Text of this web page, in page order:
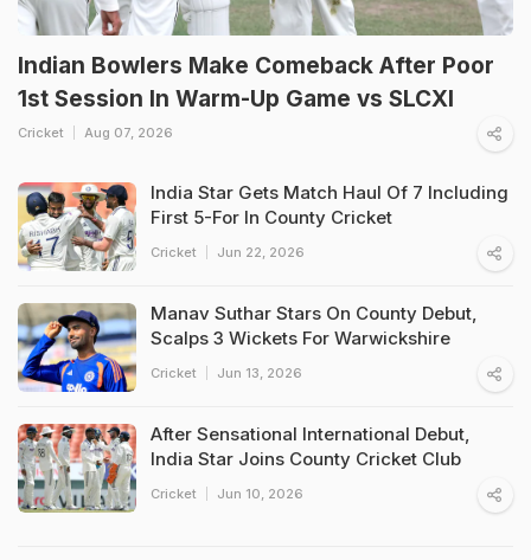
Indian Bowlers Make Comeback After Poor
1st Session In Warm-Up Game vs SLCXI
Cricket Aug 07, 2026
India Star Gets Match Haul Of 7 Including
First 5-For In County Cricket
Cricket Jun 22, 2026
Manav Suthar Stars On County Debut,
Scalps 3 Wickets For Warwickshire
Cricket Jun 13, 2026
After Sensational International Debut,
India Star Joins County Cricket Club
Cricket Jun 10, 2026